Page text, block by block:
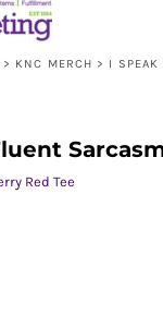
> KNC MERCH > I SPEAK
Red Tee